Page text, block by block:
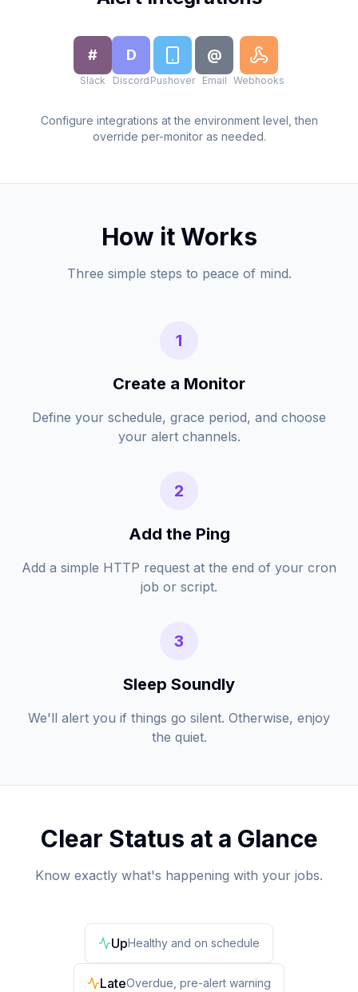
#
Slack
D
Discord Pushover
@
Email Webhooks
Configure integrations at the environment level, then
override per-monitor as needed.
How it Works
Three simple steps to peace of mind.
1
Create a Monitor
Define your schedule, grace period, and choose
your alert channels.
2
Add the Ping
Add a simple HTTP request at the end of your cron
job or script.
3
Sleep Soundly
We'll alert you if things go silent. Otherwise, enjoy
the quiet.
Clear Status at a Glance
Know exactly what's happening with your jobs.
UpHealthy and on schedule
LateOverdue, pre-alert warning